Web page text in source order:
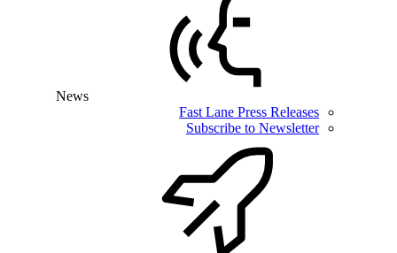
News
Fast Lane Press Releases
Subscribe to Newsletter